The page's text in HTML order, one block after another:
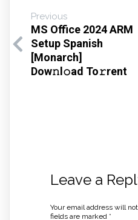
Previous
MS Office 2024 ARM
Setup Spanish
[Monarch]
Dow𝚗l𝚘ad To𝚛rent
Leave a
Your email address will
fields are marked *